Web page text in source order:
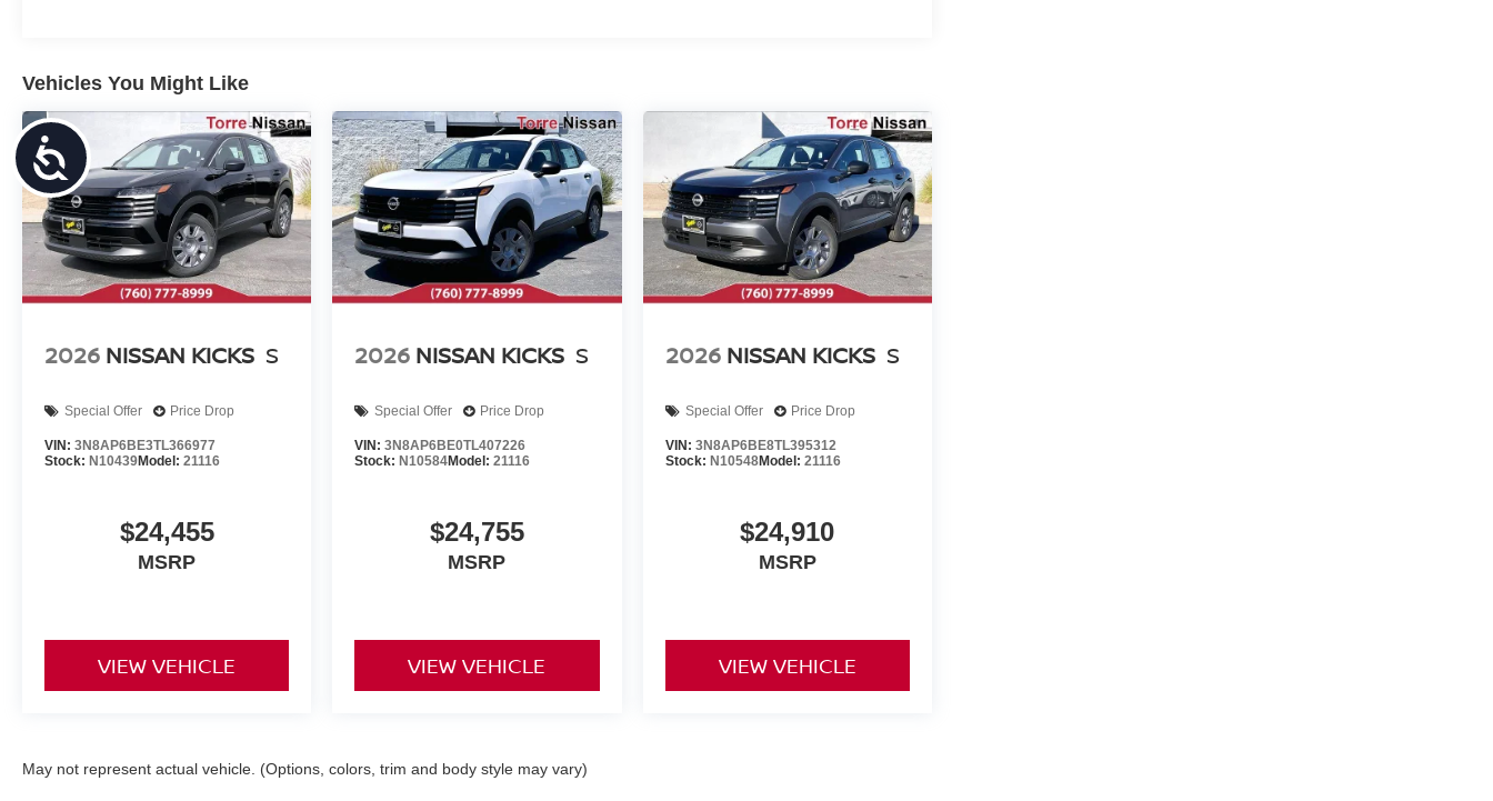
Accessibility
Vehicles You Might Like
2026 NISSAN KICKS S
Special Offer Price Drop
VIN: 3N8AP6BE3TL366977
Stock: N10439Model: 21116
$24,455
MSRP
VIEW VEHICLE
2026 NISSAN KICKS S
Special Offer Price Drop
VIN:3N8AP6BE0TL407226
Stock:N10584Model:21116
$24,755
MSRP
VIEW VEHICLE
2026 NISSAN KICKS S
Special Offer Price Drop
VIN: 3N8AP6BE8TL395312
Stock: N10548Model: 21116
$24,910
MSRP
VIEW VEHICLE
May not represent actual vehicle. (Options, colors, trim and body style may vary)